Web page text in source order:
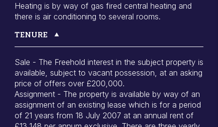
Heating is by way of gas fired central heating and
there is air conditioning to several rooms.
TENURE
Sale - The Freehold interest in the subject property is
available, subject to vacant possession, at an asking
price of offers over £200,000.
Assignment - The property is available by way of an
assignment of an existing lease which is for a period
of 21 years from 18 July 2007 at an annual rent of